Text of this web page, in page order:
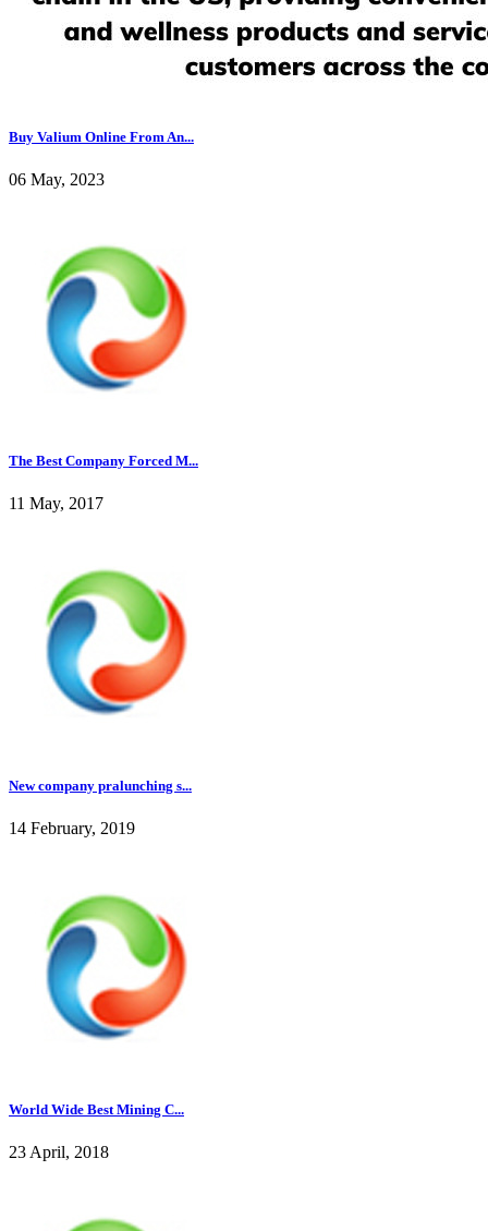
Buy Valium Online From An...
06 May, 2023
The Best Company Forced M...
11 May, 2017
New company pralunching s...
14 February, 2019
World Wide Best Mining C...
23 April, 2018